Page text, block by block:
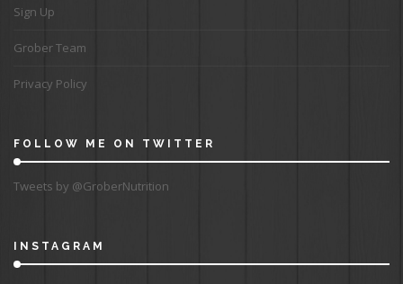
Sign Up
Grober Team
Privacy Policy
FOLLOW ME ON TWITTER
Tweets by @GroberNutrition
INSTAGRAM